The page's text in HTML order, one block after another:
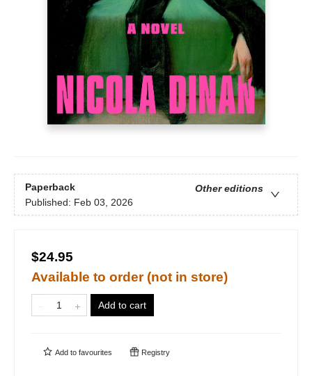
Paperback
Other editions
Published: Feb 03, 2026
$24.95
Available to order (not in store)
Add to cart
Add to favourites Registry